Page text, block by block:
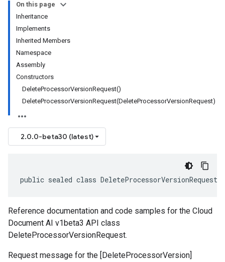
On this page
Inheritance
Implements
Inherited Members
Namespace
Assembly
Constructors
DeleteProcessorVersionRequest()
DeleteProcessorVersionRequest(DeleteProcessorVersionRequest)
2.0.0-beta30 (latest)
public sealed class DeleteProcessorVersionRequest :
Reference documentation and code samples for the Cloud
Document AI v1beta3 API class
DeleteProcessorVersionRequest.
Request message for the [DeleteProcessorVersion]